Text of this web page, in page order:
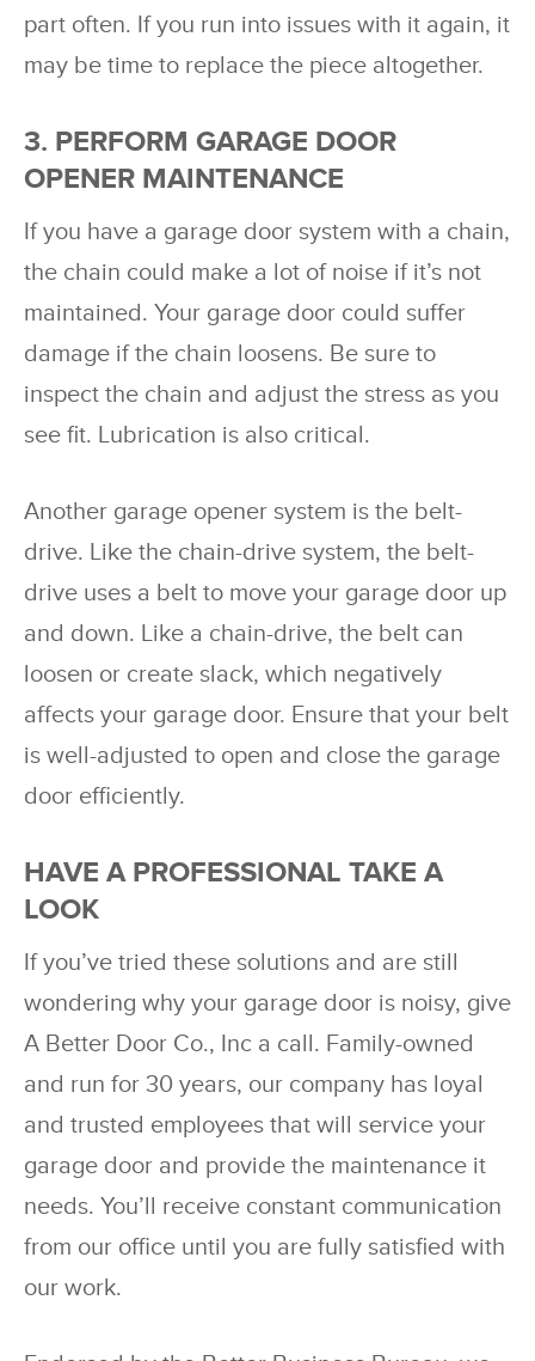
part often. If you run into issues with it again, it
may be time to replace the piece altogether.
3. PERFORM GARAGE DOOR
OPENER MAINTENANCE
If you have a garage door system with a chain,
the chain could make a lot of noise if it’s not
maintained. Your garage door could suffer
damage if the chain loosens. Be sure to
inspect the chain and adjust the stress as you
see fit. Lubrication is also critical.
Another garage opener system is the belt-
drive. Like the chain-drive system, the belt-
drive uses a belt to move your garage door up
and down. Like a chain-drive, the belt can
loosen or create slack, which negatively
affects your garage door. Ensure that your belt
is well-adjusted to open and close the garage
door efficiently.
HAVE A PROFESSIONAL TAKE A
LOOK
If you’ve tried these solutions and are still
wondering why your garage door is noisy, give
A Better Door Co., Inc a call. Family-owned
and run for 30 years, our company has loyal
and trusted employees that will service your
garage door and provide the maintenance it
needs. You’ll receive constant communication
from our office until you are fully satisfied with
our work.